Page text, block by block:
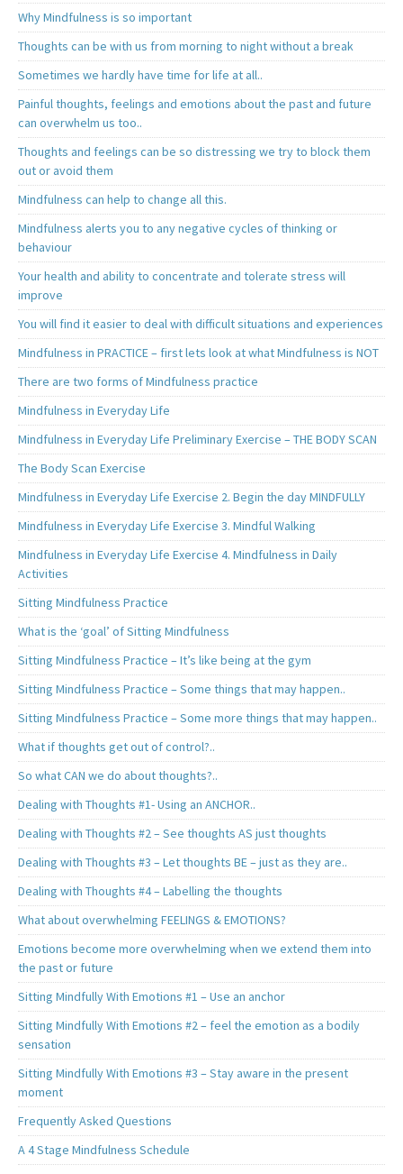
Why Mindfulness is so important
Thoughts can be with us from morning to night without a break
Sometimes we hardly have time for life at all..
Painful thoughts, feelings and emotions about the past and future
can overwhelm us too..
Thoughts and feelings can be so distressing we try to block them
out or avoid them
Mindfulness can help to change all this.
Mindfulness alerts you to any negative cycles of thinking or
behaviour
Your health and ability to concentrate and tolerate stress will
improve
You will find it easier to deal with difficult situations and experiences
Mindfulness in PRACTICE – first lets look at what Mindfulness is NOT
There are two forms of Mindfulness practice
Mindfulness in Everyday Life
Mindfulness in Everyday Life Preliminary Exercise – THE BODY SCAN
The Body Scan Exercise
Mindfulness in Everyday Life Exercise 2. Begin the day MINDFULLY
Mindfulness in Everyday Life Exercise 3. Mindful Walking
Mindfulness in Everyday Life Exercise 4. Mindfulness in Daily
Activities
Sitting Mindfulness Practice
What is the ‘goal’ of Sitting Mindfulness
Sitting Mindfulness Practice – It’s like being at the gym
Sitting Mindfulness Practice – Some things that may happen..
Sitting Mindfulness Practice – Some more things that may happen..
What if thoughts get out of control?..
So what CAN we do about thoughts?..
Dealing with Thoughts #1- Using an ANCHOR..
Dealing with Thoughts #2 – See thoughts AS just thoughts
Dealing with Thoughts #3 – Let thoughts BE – just as they are..
Dealing with Thoughts #4 – Labelling the thoughts
What about overwhelming FEELINGS & EMOTIONS?
Emotions become more overwhelming when we extend them into
the past or future
Sitting Mindfully With Emotions #1 – Use an anchor
Sitting Mindfully With Emotions #2 – feel the emotion as a bodily
sensation
Sitting Mindfully With Emotions #3 – Stay aware in the present
moment
Frequently Asked Questions
A 4 Stage Mindfulness Schedule